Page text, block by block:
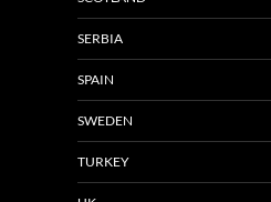
SERBIA
SPAIN
SWEDEN
TURKEY